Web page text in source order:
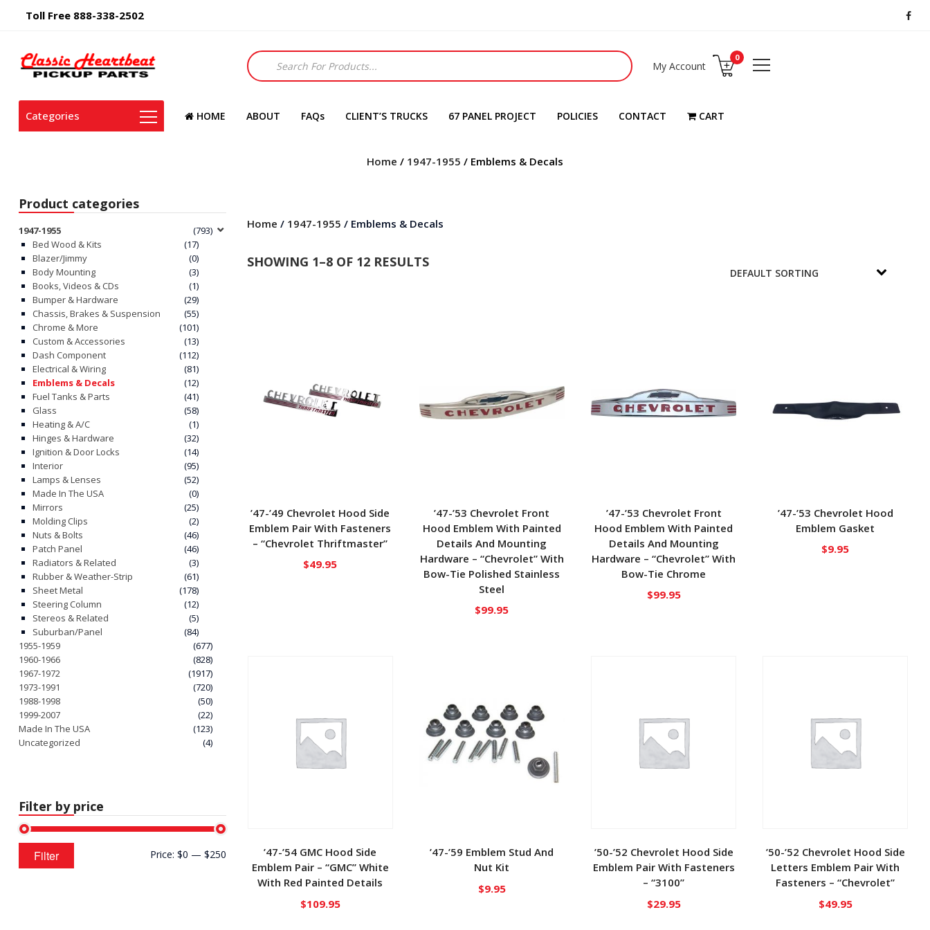
Toll Free 888-338-2502
Products
search
My Account
0
Categories HOME ABOUT FAQs CLIENT’S TRUCKS 67 PANEL PROJECT POLICIES CONTACT CART
Home / 1947-1955 / Emblems & Decals
Product categories
1947-1955
(793)
Bed Wood & Kits
(17)
Blazer/Jimmy
(0)
Body Mounting
(3)
Books, Videos & CDs
(1)
Bumper & Hardware
(29)
Chassis, Brakes & Suspension
(55)
Chrome & More
(101)
Custom & Accessories
(13)
Dash Component
(112)
Electrical & Wiring
(81)
Emblems & Decals
(12)
Fuel Tanks & Parts
(41)
Glass
(58)
Heating & A/C
(1)
Hinges & Hardware
(32)
Ignition & Door Locks
(14)
Interior
(95)
Lamps & Lenses
(52)
Made In The USA
(0)
Mirrors
(25)
Molding Clips
(2)
Nuts & Bolts
(46)
Patch Panel
(46)
Radiators & Related
(3)
Rubber & Weather-Strip
(61)
Sheet Metal
(178)
Steering Column
(12)
Stereos & Related
(5)
Suburban/Panel
(84)
1955-1959
(677)
1960-1966
(828)
1967-1972
(1917)
1973-1991
(720)
1988-1998
(50)
1999-2007
(22)
Made In The USA
(123)
Uncategorized
(4)
Filter by price
price
Max
price
Filter Price: $0 — $250
Home / 1947-1955 / Emblems & Decals
SHOWING 1–8 OF 12 RESULTS
’47-’49 Chevrolet Hood Side
Emblem Pair With Fasteners
– “Chevrolet Thriftmaster”
$49.95
’47-’53 Chevrolet Front
Hood Emblem With Painted
Details And Mounting
Hardware – “Chevrolet” With
Bow-Tie Polished Stainless
Steel
$99.95
’47-’53 Chevrolet Front
Hood Emblem With Painted
Details And Mounting
Hardware – “Chevrolet” With
Bow-Tie Chrome
$99.95
’47-’53 Chevrolet Hood
Emblem Gasket
$9.95
’47-’54 GMC Hood Side
Emblem Pair – “GMC” White
With Red Painted Details
$109.95
’47-’59 Emblem Stud And
Nut Kit
$9.95
’50-’52 Chevrolet Hood Side
Emblem Pair With Fasteners
– “3100”
$29.95
’50-’52 Chevrolet Hood Side
Letters Emblem Pair With
Fasteners – “Chevrolet”
$49.95